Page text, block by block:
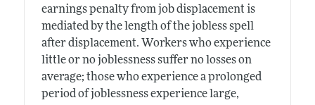
earnings penalty from job displacement is
mediated by the length of the jobless spell
after displacement. Workers who experience
little or no joblessness suffer no losses on
average; those who experience a prolonged
period of joblessness experience large,